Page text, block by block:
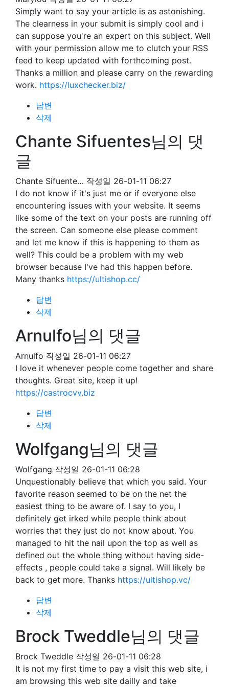
Simply want to say your article is as astonishing.
The clearness in your submit is simply cool and i
can suppose you're an expert on this subject. Well
with your permission allow me to clutch your RSS
feed to keep updated with forthcoming post.
Thanks a million and please carry on the rewarding
work. https://luxchecker.biz/
답변
삭제
Chante Sifuentes님의 댓
글
Chante Sifuente… 작성일 26-01-11 06:27
I do not know if it's just me or if everyone else
encountering issues with your website. It seems
like some of the text on your posts are running off
the screen. Can someone else please comment
and let me know if this is happening to them as
well? This could be a problem with my web
browser because I've had this happen before.
Many thanks https://ultishop.cc/
답변
삭제
Arnulfo님의 댓글
Arnulfo 작성일 26-01-11 06:27
I love it whenever people come together and share
thoughts. Great site, keep it up!
https://castrocvv.biz
답변
삭제
Wolfgang님의 댓글
Wolfgang 작성일 26-01-11 06:28
Unquestionably believe that which you said. Your
favorite reason seemed to be on the net the
easiest thing to be aware of. I say to you, I
definitely get irked while people think about
worries that they just do not know about. You
managed to hit the nail upon the top as well as
defined out the whole thing without having side-
effects , people could take a signal. Will likely be
back to get more. Thanks https://ultishop.vc/
답변
삭제
Brock Tweddle님의 댓글
Brock Tweddle 작성일 26-01-11 06:28
It is not my first time to pay a visit this web site, i
am browsing this web site dailly and take